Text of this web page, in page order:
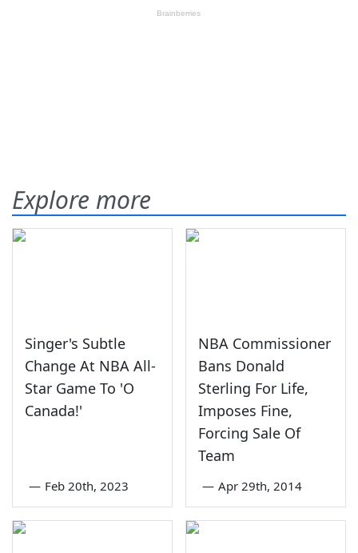
Explore more
Singer's Subtle
Change At NBA All-
Star Game To 'O
Canada!'
— Feb 20th, 2023
NBA Commissioner
Bans Donald
Sterling For Life,
Imposes Fine,
Forcing Sale Of
Team
— Apr 29th, 2014